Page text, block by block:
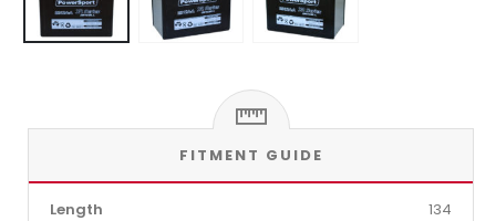
FITMENT GUIDE
Length 134